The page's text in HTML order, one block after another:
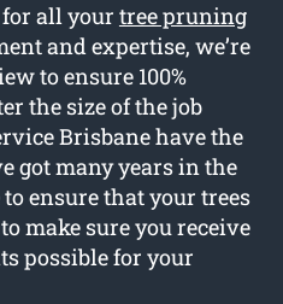
for all your tree pruning
and expertise, we’re
to ensure 100%
the size of the job
Brisbane have the
got many years in the
ensure that your trees
make sure you receive
possible for your